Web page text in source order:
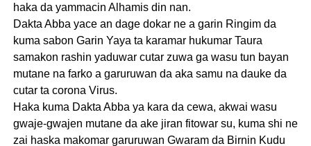
haka da yammacin Alhamis din nan.
Dakta Abba yace an dage dokar ne a garin Ringim da
kuma sabon Garin Yaya ta karamar hukumar Taura
samakon rashin yaduwar cutar zuwa ga wasu tun bayan
mutane na farko a garuruwan da aka samu na dauke da
cutar ta corona Virus.
Haka kuma Dakta Abba ya kara da cewa, akwai wasu
gwaje-gwajen mutane da ake jiran fitowar su, kuma shi ne
zai haska makomar garuruwan Gwaram da Birnin Kudu